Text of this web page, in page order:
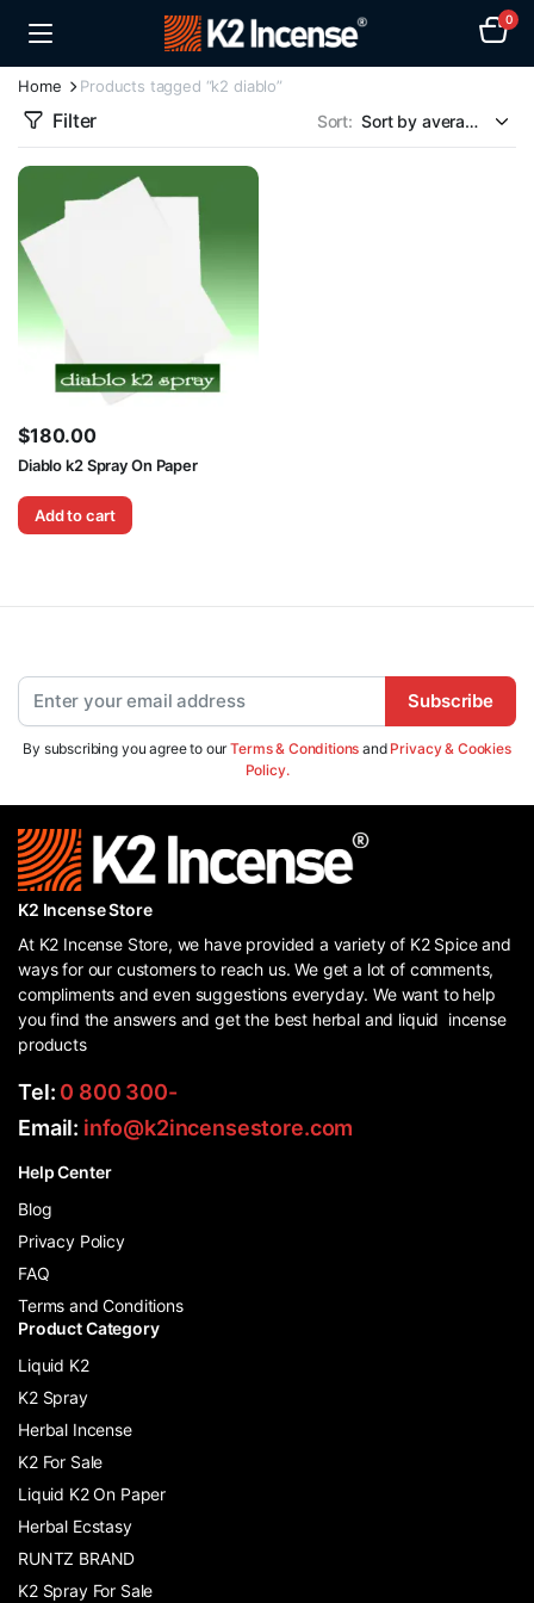
0
Home Products tagged “k2 diablo”
Filter Sort:
$180.00
Diablo k2 Spray On Paper
Add to cart
Subscribe
By subscribing you agree to ourTerms & Conditions and Privacy & Cookies
Policy.
K2 Incense Store
At K2 Incense Store, we have provided a variety of K2 Spice and
ways for our customers to reach us. We get a lot of comments,
compliments and even suggestions everyday. We want to help
you find the answers and get the best herbal and liquid incense
products
Tel: 0 800 300-
Email: info@k2incensestore.com
Help Center
Blog
Privacy Policy
FAQ
Terms and Conditions
Product Category
Liquid K2
K2 Spray
Herbal Incense
K2 For Sale
Liquid K2 On Paper
Herbal Ecstasy
RUNTZ BRAND
K2 Spray For Sale